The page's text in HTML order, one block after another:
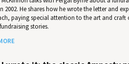
2002. He shares how he wrote the letter and
paying special attention to the art and craft
stories.